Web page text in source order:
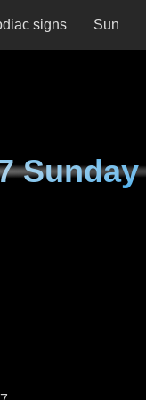
signs Sun
Sunday